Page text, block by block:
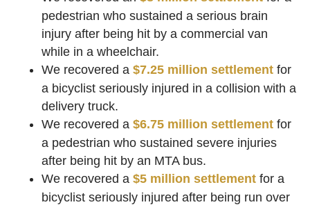
pedestrian who sustained a serious brain
injury after being hit by a commercial van
while in a wheelchair.
We recovered a $7.25 million settlement for
a bicyclist seriously injured in a collision with a
delivery truck.
We recovered a $6.75 million settlement for
a pedestrian who sustained severe injuries
after being hit by an MTA bus.
We recovered a $5 million settlement for a
bicyclist seriously injured after being run over